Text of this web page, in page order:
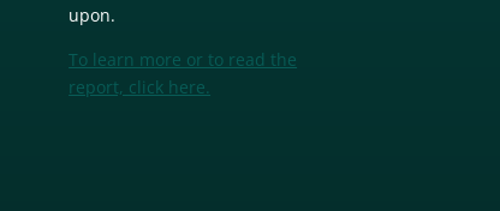
upon.
To learn more or to read the
report, click here.